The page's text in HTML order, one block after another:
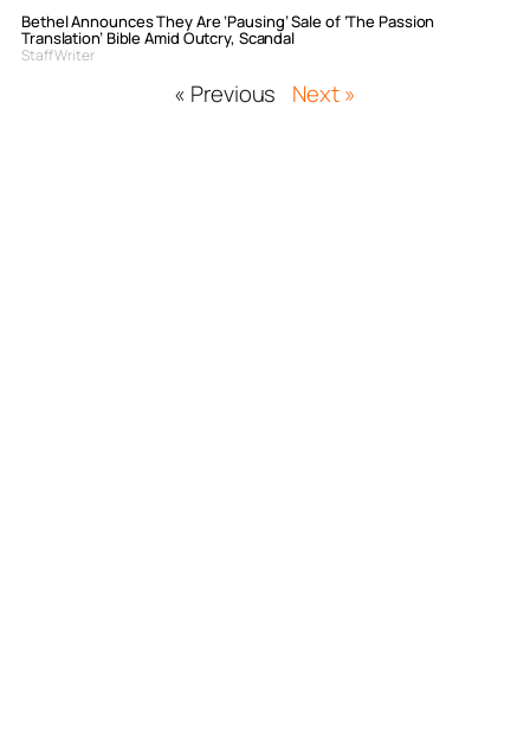
Bethel Announces They Are ‘Pausing’ Sale of ‘The Passion
Translation’ Bible Amid Outcry, Scandal
Staff Writer
« Previous Next »